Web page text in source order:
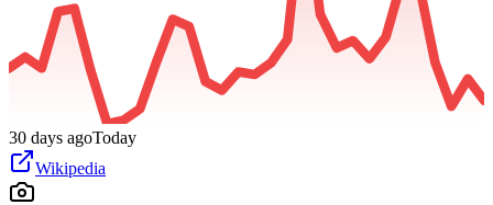
30 days agoToday
Wikipedia